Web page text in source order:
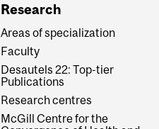
Research
Areas of specialization
Faculty
Desautels 22: Top-tier
Publications
Research centres
McGill Centre for the